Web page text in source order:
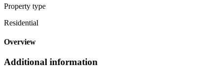
Property type
Residential
Overview
Additional information